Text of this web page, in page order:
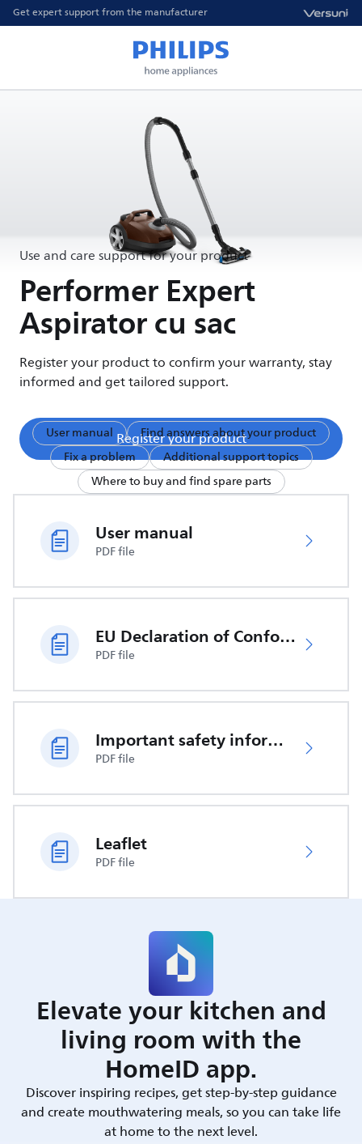
Get expert support from the manufacturer
Use and care support for your product
Performer Expert
Aspirator cu sac
Register your product to confirm your warranty, stay
informed and get tailored support.
Register your product
User manual
Find answers about your product
Fix a problem
Additional support topics
Where to buy and find spare parts
User manual
PDF file
EU Declaration of Conformity
PDF file
Important safety information
PDF file
Leaflet
PDF file
Elevate your kitchen and
living room with the
HomeID app.
Discover inspiring recipes, get step-by-step guidance
and create mouthwatering meals, so you can take life
at home to the next level.